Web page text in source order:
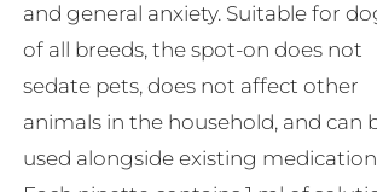
and general anxiety. Suitable for
of all breeds, the spot-on does not
sedate pets, does not affect other
animals in the household, and can
used alongside existing